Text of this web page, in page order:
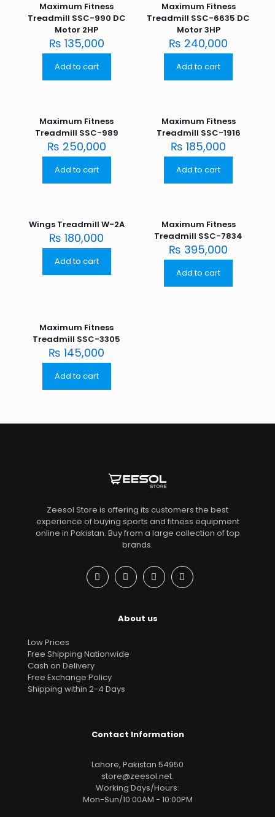
Maximum Fitness
Treadmill SSC-990 DC
Motor 2HP
₨ 135,000
Add to cart
Maximum Fitness
Treadmill SSC-6635 DC
Motor 3HP
₨ 240,000
Add to cart
Maximum Fitness
Treadmill SSC-989
₨ 250,000
Add to cart
Maximum Fitness
Treadmill SSC-1916
₨ 185,000
Add to cart
Wings Treadmill W-2A
₨ 180,000
Add to cart
Maximum Fitness
Treadmill SSC-7834
₨ 395,000
Add to cart
Maximum Fitness
Treadmill SSC-3305
₨ 145,000
Add to cart
Zeesol Store is offering its customers the best
experience of buying sports and fitness equipment
online in Pakistan. Buy from a large collection of top
brands.
About us
Low Prices
Free Shipping Nationwide
Cash on Delivery
Free Exchange Policy
Shipping within 2-4 Days
Contact Information
Lahore, Pakistan 54950
store@zeesol.net.
Working Days/Hours:
Mon-Sun/10:00AM - 10:00PM